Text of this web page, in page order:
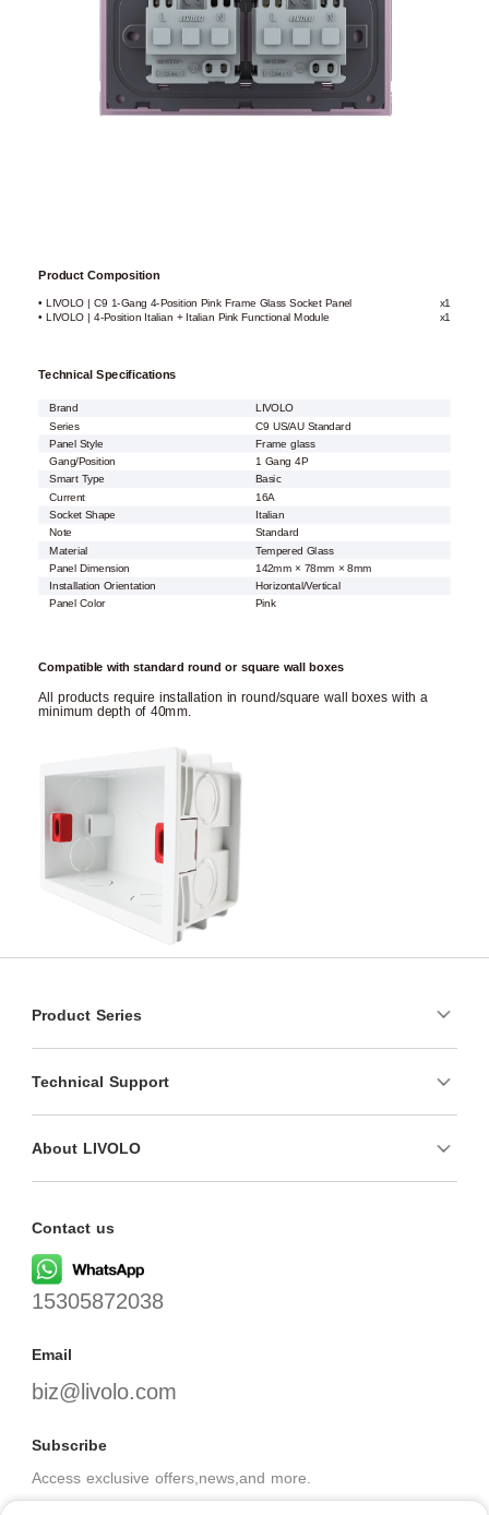
Product Composition
• LIVOLO | C9 1-Gang 4-Position Pink Frame Glass Socket Panel
x1
• LIVOLO | 4-Position Italian + Italian Pink Functional Module
x1
Technical Specifications
Brand
LIVOLO
Series
C9 US/AU Standard
Panel Style
Frame glass
Gang/Position
1 Gang 4P
Smart Type
Basic
Current
16A
Socket Shape
Italian
Note
Standard
Material
Tempered Glass
Panel Dimension
142mm × 78mm × 8mm
Installation Orientation
Horizontal/Vertical
Panel Color
Pink
Compatible with standard round or square wall boxes
All products require installation in round/square wall boxes with a
minimum depth of 40mm.
Product Series
Technical Support
About LIVOLO
Contact us
15305872038
Email
biz@livolo.com
Subscribe
Access exclusive offers,news,and more.